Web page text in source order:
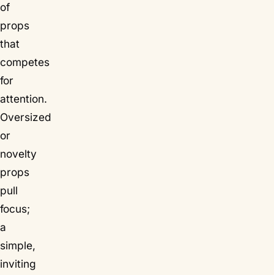
of
props
that
competes
for
attention.
Oversized
or
novelty
props
pull
focus;
a
simple,
inviting